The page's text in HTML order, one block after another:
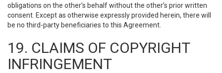
obligations on the other’s behalf without the other’s prior written
consent. Except as otherwise expressly provided herein, there will
be no third-party beneficiaries to this Agreement.
19. CLAIMS OF COPYRIGHT
INFRINGEMENT